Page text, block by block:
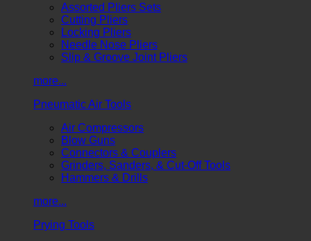
Assorted Pliers Sets
Cutting Pliers
Locking Pliers
Needle Nose Pliers
Slip & Groove Joint Pliers
more...
Pneumatic Air Tools
Air Compressors
Blow Guns
Connectors & Couplers
Grinders, Sanders, & Cut-Off Tools
Hammers & Drills
more...
Prying Tools